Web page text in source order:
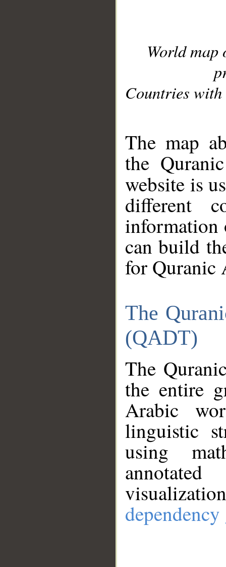
World
Countries with
The map
the
website is
different
information
can build
for Quranic
The
(QADT)
The
the entire
Arabic
linguistic
using